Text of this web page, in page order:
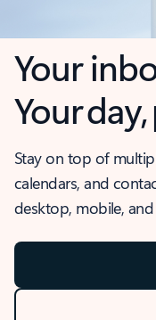
Your
Your
Stay on top of
calendars, and
desktop, mobile,